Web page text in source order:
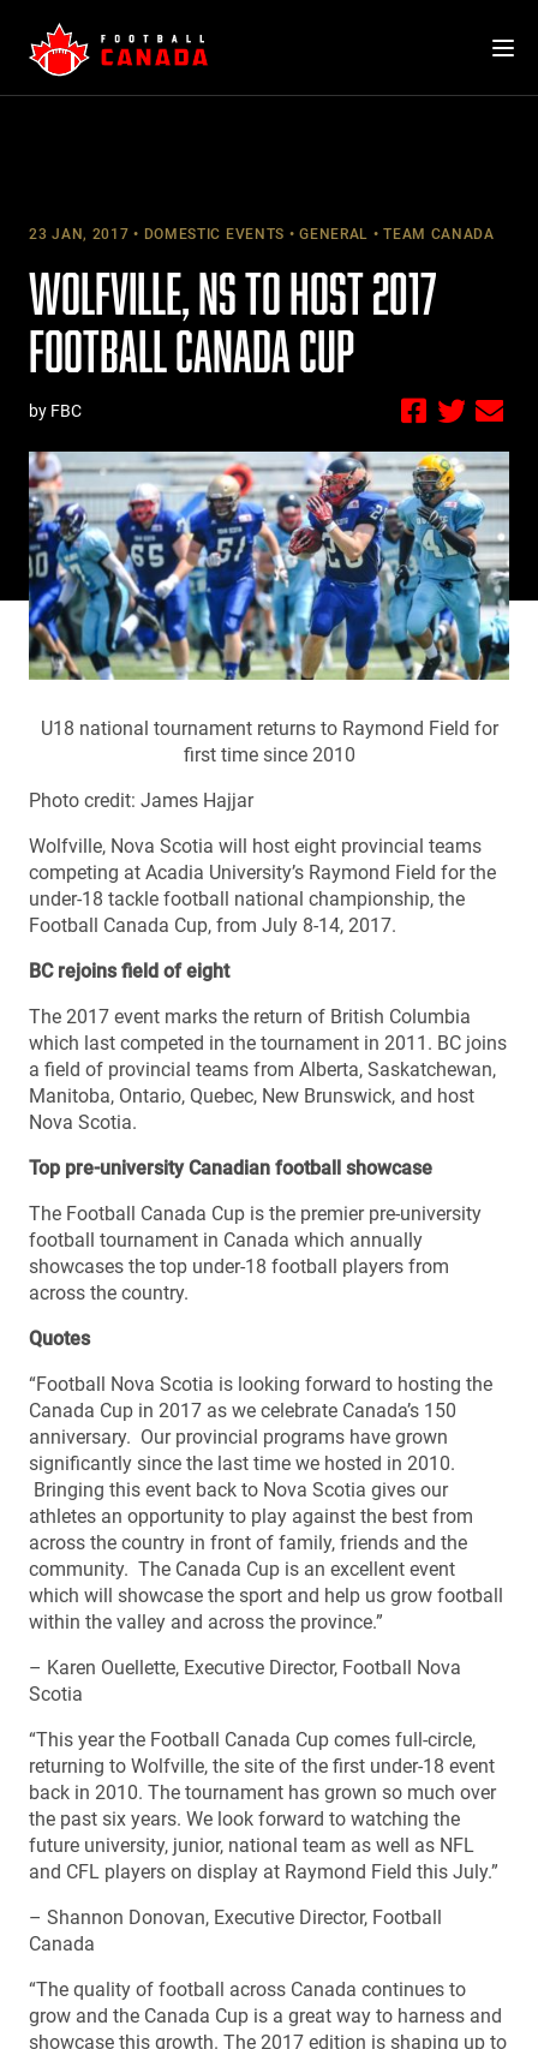
content
23 JAN, 2017 DOMESTIC EVENTS GENERAL TEAM CANADA
WOLFVILLE, NS TO HOST 2017
FOOTBALL CANADA CUP
by FBC
U18 national tournament returns to Raymond Field for
first time since 2010
Photo credit: James Hajjar
Wolfville, Nova Scotia will host eight provincial teams
competing at Acadia University’s Raymond Field for the
under-18 tackle football national championship, the
Football Canada Cup, from July 8-14, 2017.
BC rejoins field of eight
The 2017 event marks the return of British Columbia
which last competed in the tournament in 2011. BC joins
a field of provincial teams from Alberta, Saskatchewan,
Manitoba, Ontario, Quebec, New Brunswick, and host
Nova Scotia.
Top pre-university Canadian football showcase
The Football Canada Cup is the premier pre-university
football tournament in Canada which annually
showcases the top under-18 football players from
across the country.
Quotes
“Football Nova Scotia is looking forward to hosting the
Canada Cup in 2017 as we celebrate Canada’s 150
anniversary. Our provincial programs have grown
significantly since the last time we hosted in 2010.
Bringing this event back to Nova Scotia gives our
athletes an opportunity to play against the best from
across the country in front of family, friends and the
community. The Canada Cup is an excellent event
which will showcase the sport and help us grow football
within the valley and across the province.”
– Karen Ouellette, Executive Director, Football Nova
Scotia
“This year the Football Canada Cup comes full-circle,
returning to Wolfville, the site of the first under-18 event
back in 2010. The tournament has grown so much over
the past six years. We look forward to watching the
future university, junior, national team as well as NFL
and CFL players on display at Raymond Field this July.”
– Shannon Donovan, Executive Director, Football
Canada
“The quality of football across Canada continues to
grow and the Canada Cup is a great way to harness and
showcase this growth. The 2017 edition is shaping up to